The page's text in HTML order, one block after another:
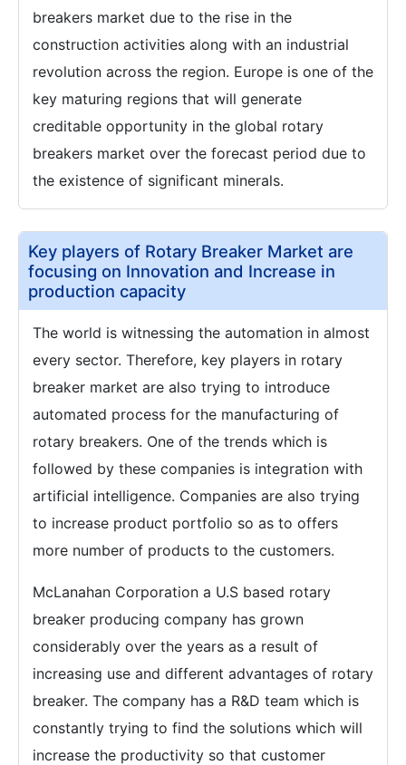
breakers market due to the rise in the
construction activities along with an industrial
revolution across the region. Europe is one of the
key maturing regions that will generate
creditable opportunity in the global rotary
breakers market over the forecast period due to
the existence of significant minerals.
Key players of Rotary Breaker Market are
focusing on Innovation and Increase in
production capacity
The world is witnessing the automation in almost
every sector. Therefore, key players in rotary
breaker market are also trying to introduce
automated process for the manufacturing of
rotary breakers. One of the trends which is
followed by these companies is integration with
artificial intelligence. Companies are also trying
to increase product portfolio so as to offers
more number of products to the customers.
McLanahan Corporation a U.S based rotary
breaker producing company has grown
considerably over the years as a result of
increasing use and different advantages of rotary
breaker. The company has a R&D team which is
constantly trying to find the solutions which will
increase the productivity so that customer